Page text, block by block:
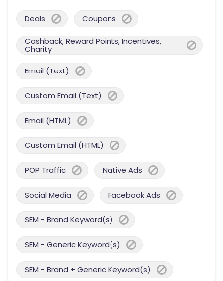
Deals Coupons
Cashback, Reward Points, Incentives,
Charity
Email (Text)
Custom Email (Text)
Email (HTML)
Custom Email (HTML)
POP Traffic Native Ads
Social Media Facebook Ads
SEM - Brand Keyword(s)
SEM - Generic Keyword(s)
SEM - Brand + Generic Keyword(s)